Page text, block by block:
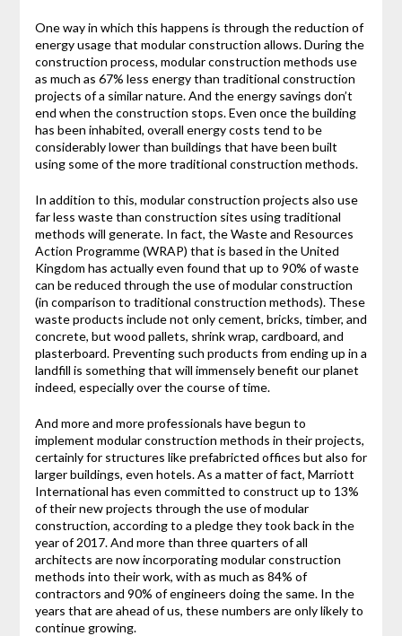
One way in which this happens is through the reduction of
energy usage that modular construction allows. During the
construction process, modular construction methods use
as much as 67% less energy than traditional construction
projects of a similar nature. And the energy savings don’t
end when the construction stops. Even once the building
has been inhabited, overall energy costs tend to be
considerably lower than buildings that have been built
using some of the more traditional construction methods.
In addition to this, modular construction projects also use
far less waste than construction sites using traditional
methods will generate. In fact, the Waste and Resources
Action Programme (WRAP) that is based in the United
Kingdom has actually even found that up to 90% of waste
can be reduced through the use of modular construction
(in comparison to traditional construction methods). These
waste products include not only cement, bricks, timber, and
concrete, but wood pallets, shrink wrap, cardboard, and
plasterboard. Preventing such products from ending up in a
landfill is something that will immensely benefit our planet
indeed, especially over the course of time.
And more and more professionals have begun to
implement modular construction methods in their projects,
certainly for structures like prefabricted offices but also for
larger buildings, even hotels. As a matter of fact, Marriott
International has even committed to construct up to 13%
of their new projects through the use of modular
construction, according to a pledge they took back in the
year of 2017. And more than three quarters of all
architects are now incorporating modular construction
methods into their work, with as much as 84% of
contractors and 90% of engineers doing the same. In the
years that are ahead of us, these numbers are only likely to
continue growing.